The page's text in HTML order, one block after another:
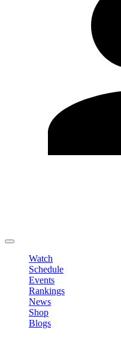
Watch
Schedule
Events
Rankings
News
Shop
Blogs